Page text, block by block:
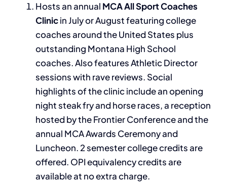
Hosts an annual MCA All Sport Coaches
Clinicin July or August featuring college
coaches around the United States plus
outstanding Montana High School
coaches. Also features Athletic Director
sessions with rave reviews. Social
highlights of the clinic include an opening
night steak fry and horse races, a reception
hosted by the Frontier Conference and the
annual MCA Awards Ceremony and
Luncheon. 2 semester college credits are
offered. OPI equivalency credits are
available at no extra charge.